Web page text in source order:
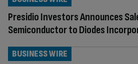
Presidio Investors Announces
Semiconductor to Diodes
BUSINESS WIRE